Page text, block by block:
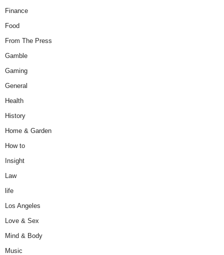
Finance
Food
From The Press
Gamble
Gaming
General
Health
History
Home & Garden
How to
Insight
Law
life
Los Angeles
Love & Sex
Mind & Body
Music